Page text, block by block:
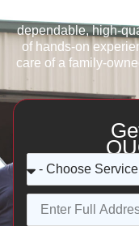
dependable, high-
of hands-on
care of a family-